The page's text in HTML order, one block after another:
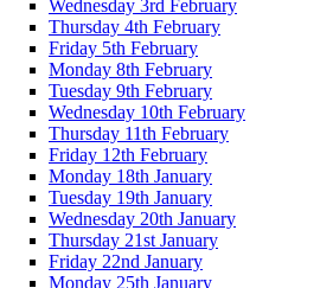
Wednesday 3rd February
Thursday 4th February
Friday 5th February
Monday 8th February
Tuesday 9th February
Wednesday 10th February
Thursday 11th February
Friday 12th February
Monday 18th January
Tuesday 19th January
Wednesday 20th January
Thursday 21st January
Friday 22nd January
Monday 25th January